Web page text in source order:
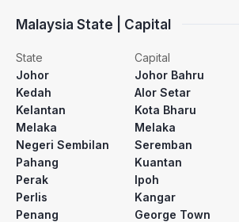
Malaysia State | Capital
State
Capital
Johor
Johor Bahru
Kedah
Alor Setar
Kelantan
Kota Bharu
Melaka
Melaka
Negeri Sembilan
Seremban
Pahang
Kuantan
Perak
Ipoh
Perlis
Kangar
Penang
George Town